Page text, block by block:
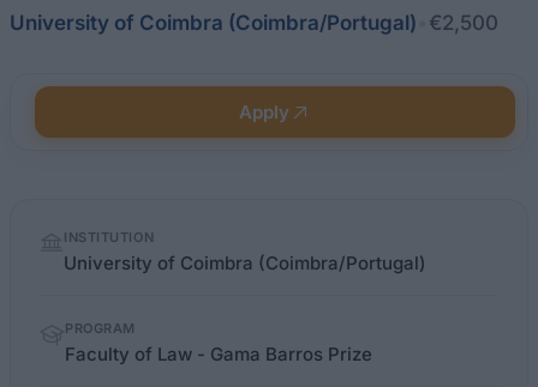
University of Coimbra (Coimbra/Portugal) €2,500
Apply
factsINSTITUTION
University of Coimbra (Coimbra/Portugal)
PROGRAM
Faculty of Law - Gama Barros Prize